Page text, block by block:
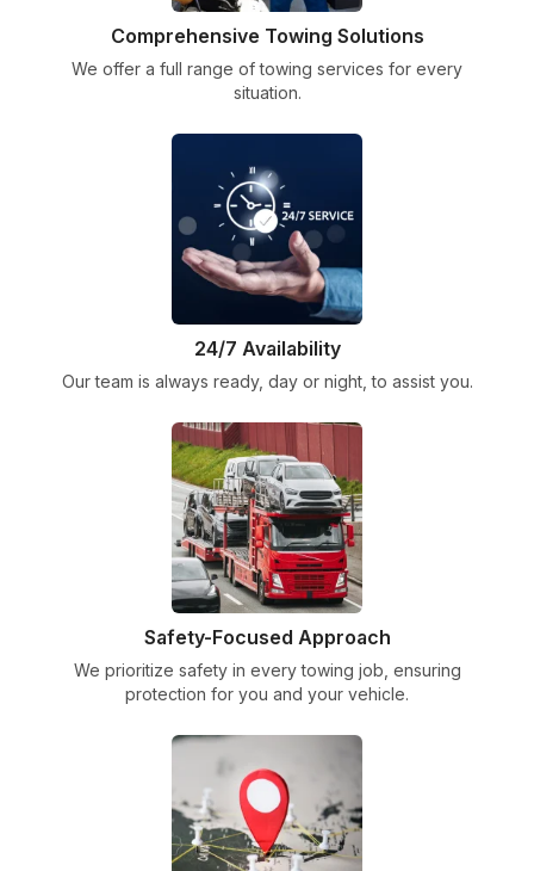
Comprehensive Towing Solutions
We offer a full range of towing services for every
situation.
24/7 Availability
Our team is always ready, day or night, to assist you.
Safety-Focused Approach
We prioritize safety in every towing job, ensuring
protection for you and your vehicle.